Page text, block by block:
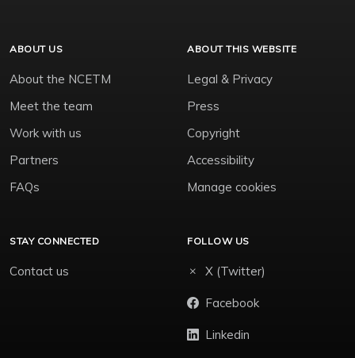
ABOUT US
About the NCETM
Meet the team
Work with us
Partners
FAQs
ABOUT THIS WEBSITE
Legal & Privacy
Press
Copyright
Accessibility
Manage cookies
STAY CONNECTED
Contact us
FOLLOW US
X (Twitter)
Facebook
Linkedin